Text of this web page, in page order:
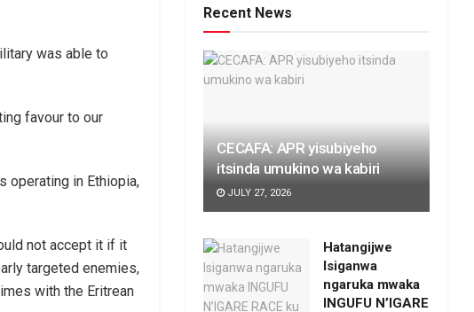
was able to
favour to our
operating in Ethiopia,
not accept it if it
targeted enemies,
with the Eritrean
Recent News
CECAFA: APR yisubiyeho
itsinda umukino wa kabiri
JULY 27, 2026
Hatangijwe
Isiganwa
ngaruka mwaka
INGUFU N’IGARE